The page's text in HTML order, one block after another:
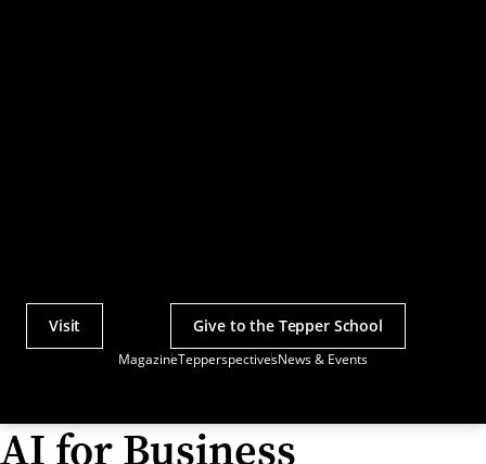
MagazineTepperspectivesNews & Events
Actions
Visit Give to the Tepper School
AI for Business